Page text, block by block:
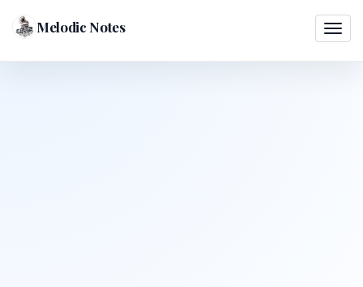
Melodic Notes